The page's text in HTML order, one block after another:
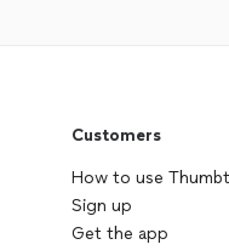
Customers
How to use
Sign up
Get the app